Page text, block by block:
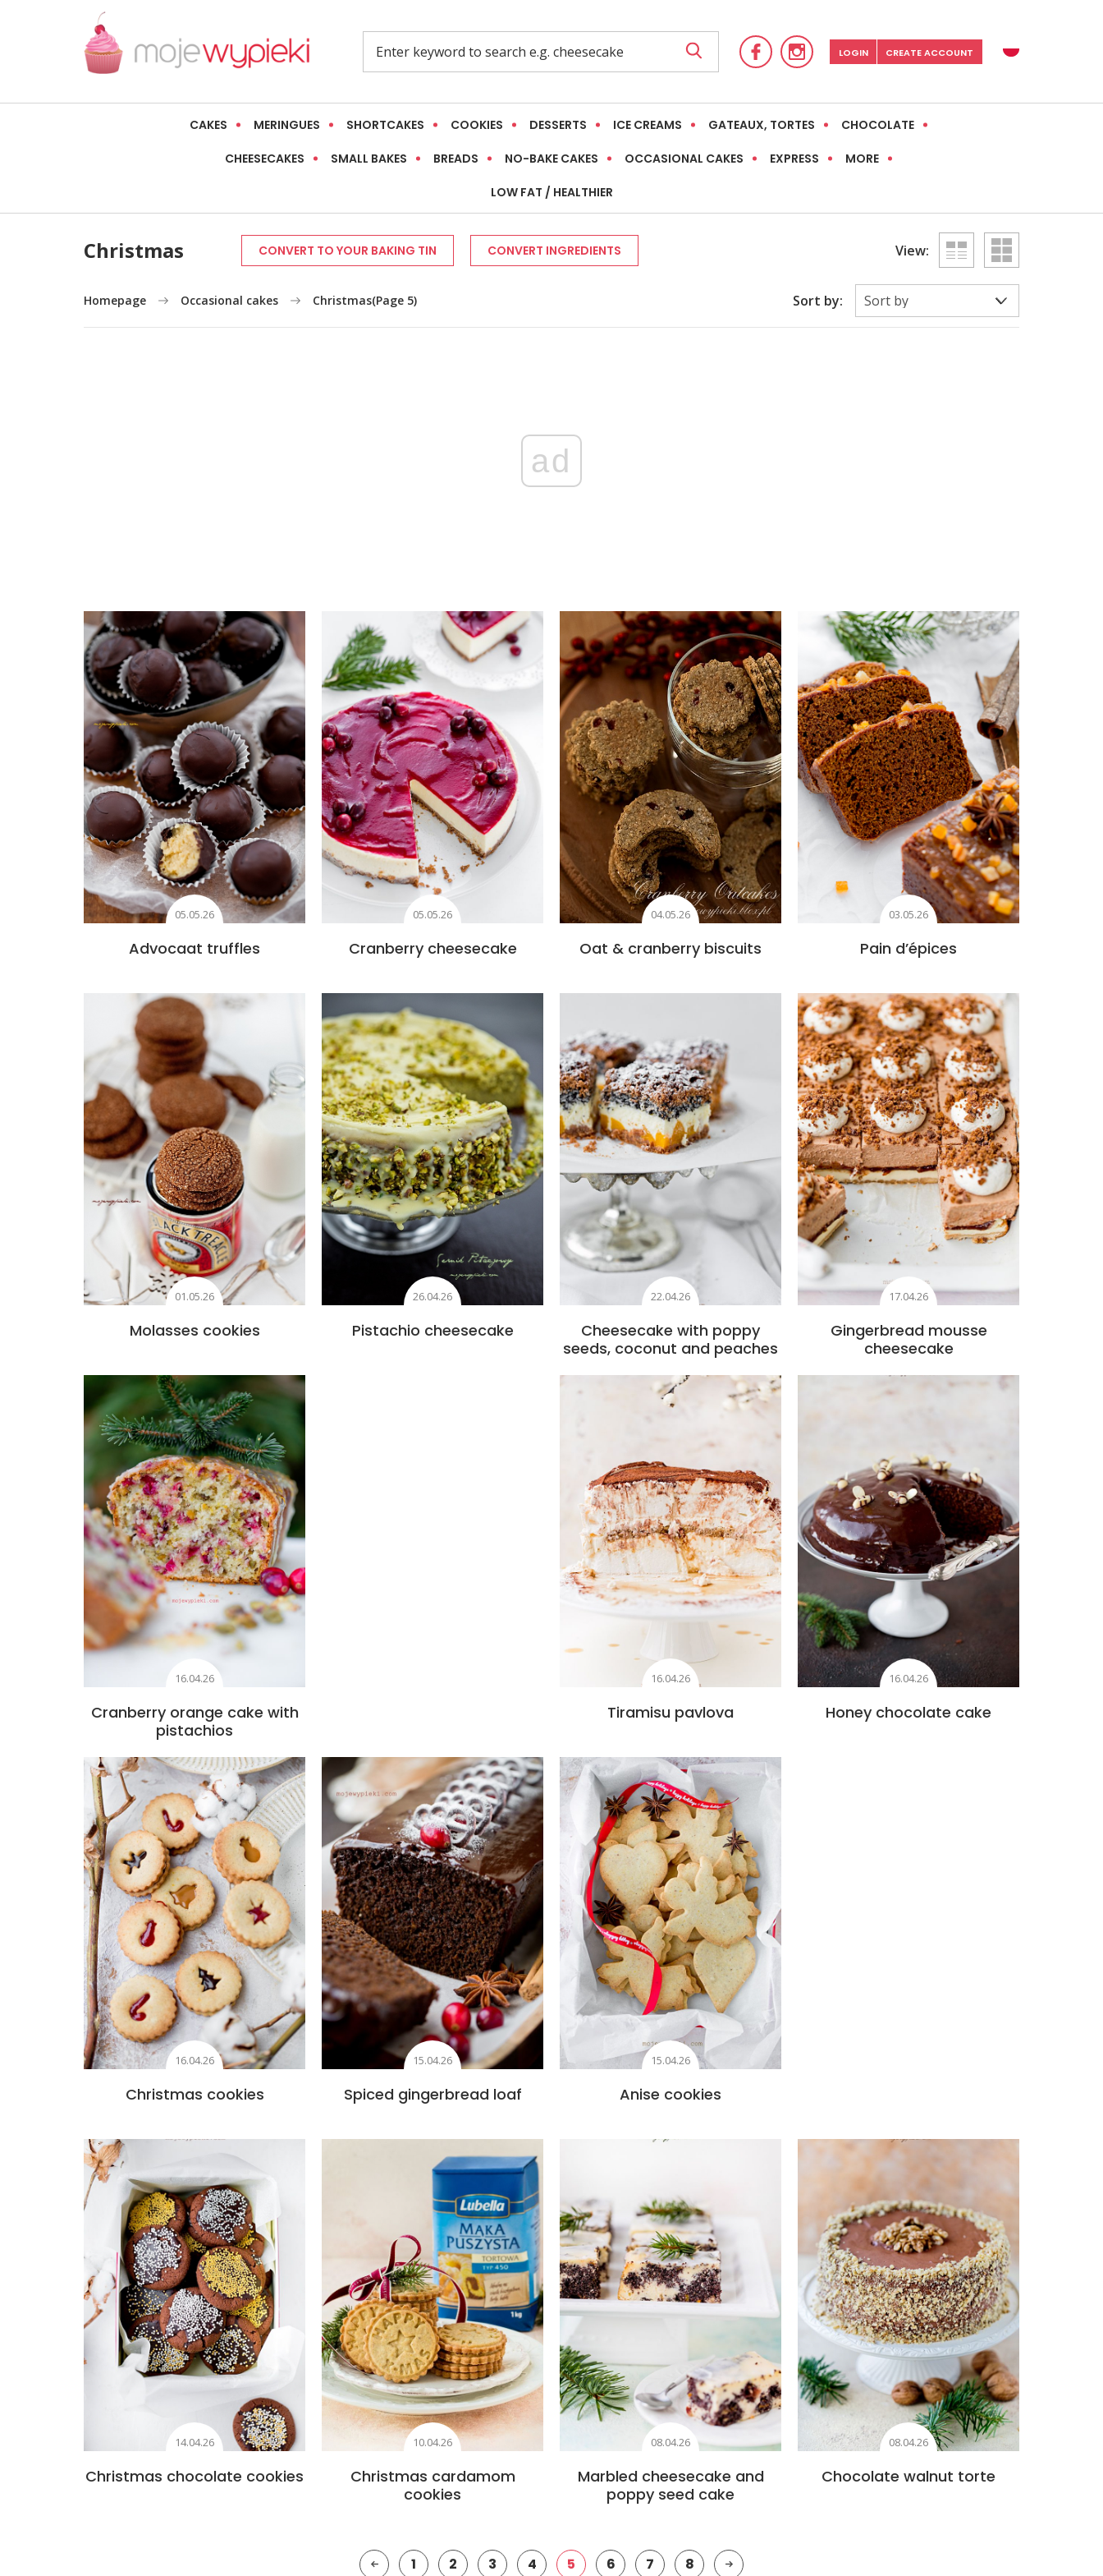
LOGIN CREATE ACCOUNT
CAKES MERINGUES SHORTCAKES COOKIES DESSERTS ICE CREAMS GATEAUX, TORTES CHOCOLATE
CHEESECAKES SMALL BAKES BREADS NO-BAKE CAKES OCCASIONAL CAKES EXPRESS MORE
LOW FAT / HEALTHIER
Christmas CONVERT TO YOUR BAKING TIN CONVERT INGREDIENTS View:
Homepage Occasional cakes Christmas(Page 5) Sort by:
ad
Add to favourites
05.05.26
Advocaat truffles
Add to favourites
05.05.26
Cranberry cheesecake
Add to favourites
04.05.26
Oat & cranberry biscuits
Add to favourites
03.05.26
Pain d’épices
Add to favourites
01.05.26
Molasses cookies
Add to favourites
26.04.26
Pistachio cheesecake
22.04.26
Cheesecake with poppy
seeds, coconut and peaches
Add to favourites
17.04.26
Gingerbread mousse
cheesecake
Add to favourites
16.04.26
Cranberry orange cake with
pistachios
Add to favourites
16.04.26
Tiramisu pavlova
Add to favourites
16.04.26
Honey chocolate cake
Add to favourites
16.04.26
Christmas cookies
Add to favourites
15.04.26
Spiced gingerbread loaf
Add to favourites
15.04.26
Anise cookies
14.04.26
Christmas chocolate cookies
Add to favourites
10.04.26
Christmas cardamom
cookies
08.04.26
Marbled cheesecake and
poppy seed cake
Add to favourites
08.04.26
Chocolate walnut torte
1 2 3 4 5 6 7 8